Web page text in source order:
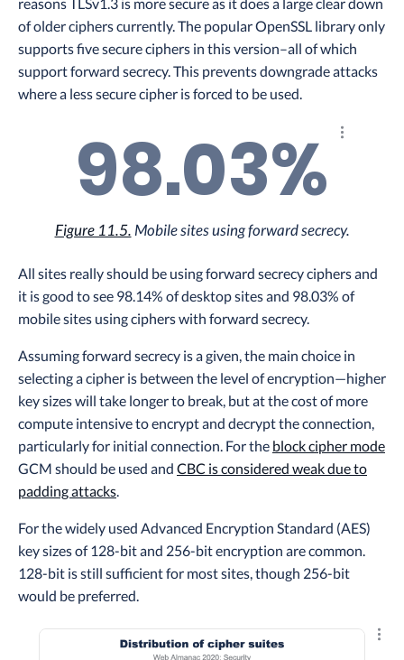
of older ciphers currently. The popular OpenSSL library only
supports five secure ciphers in this version–all of which
support forward secrecy. This prevents downgrade attacks
where a less secure cipher is forced to be used.
98.03% Explore
Figure 11.5. Mobile sites using forward secrecy.
All sites really should be using forward secrecy ciphers and
it is good to see 98.14% of desktop sites and 98.03% of
mobile sites using ciphers with forward secrecy.
Assuming forward secrecy is a given, the main choice in
selecting a cipher is between the level of encryption—higher
key sizes will take longer to break, but at the cost of more
compute intensive to encrypt and decrypt the connection,
particularly for initial connection. For the block cipher mode
GCM should be used and CBC is considered weak due to
padding attacks
For the widely used Advanced Encryption Standard (AES)
key sizes of 128-bit and 256-bit encryption are common.
128-bit is still sufficient for most sites, though 256-bit
would be preferred.